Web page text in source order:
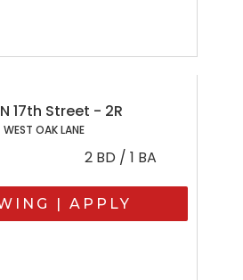
17th Street - 2R
WEST OAK LANE
2 BD / 1 BA
| APPLY